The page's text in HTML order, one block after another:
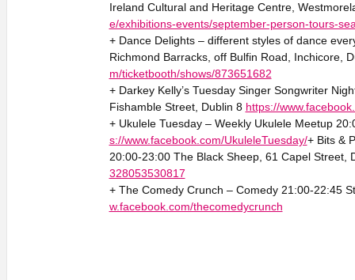
Ireland Cultural and Heritage Centre,
e/exhibitions-events/september-person-tours-
+ Dance Delights – different styles of dance
Richmond Barracks, off Bulfin Road, Inchicore,
m/ticketbooth/shows/873651682
+ Darkey Kelly’s Tuesday Singer Songwriter
Fishamble Street, Dublin 8 https://
+ Ukulele Tuesday – Weekly Ukulele Meetup
s://www.facebook.com/UkuleleTuesday/+ Bits &
20:00-23:00 The Black Sheep, 61 Capel Street,
328053530817
+ The Comedy Crunch – Comedy 21:00-22:45
w.facebook.com/thecomedycrunch